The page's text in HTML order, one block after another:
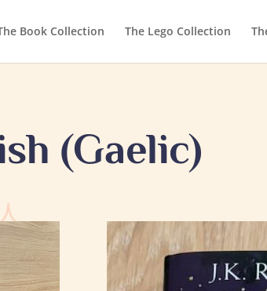
Book Collection The Lego Collection
(Gaelic)